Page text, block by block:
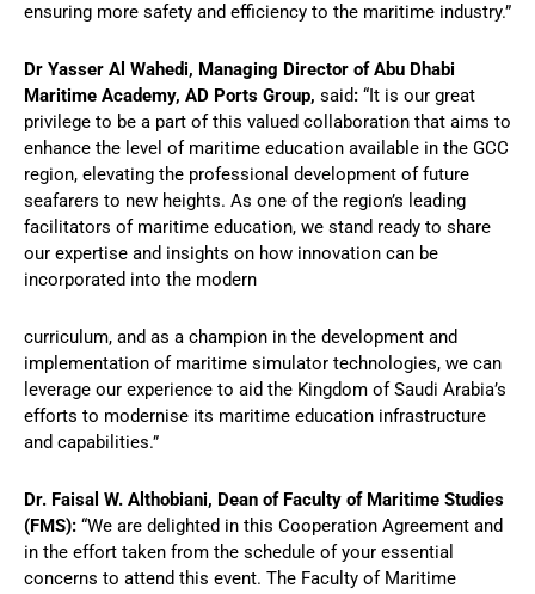
ensuring more safety and efficiency to the maritime industry.”
Dr Yasser Al Wahedi, Managing Director of Abu Dhabi
Maritime Academy, AD Ports Group, said: “It is our great
privilege to be a part of this valued collaboration that aims to
enhance the level of maritime education available in the GCC
region, elevating the professional development of future
seafarers to new heights. As one of the region’s leading
facilitators of maritime education, we stand ready to share
our expertise and insights on how innovation can be
incorporated into the modern
curriculum, and as a champion in the development and
implementation of maritime simulator technologies, we can
leverage our experience to aid the Kingdom of Saudi Arabia’s
efforts to modernise its maritime education infrastructure
and capabilities.”
Dr. Faisal W. Althobiani, Dean of Faculty of Maritime Studies
(FMS): “We are delighted in this Cooperation Agreement and
in the effort taken from the schedule of your essential
concerns to attend this event. The Faculty of Maritime